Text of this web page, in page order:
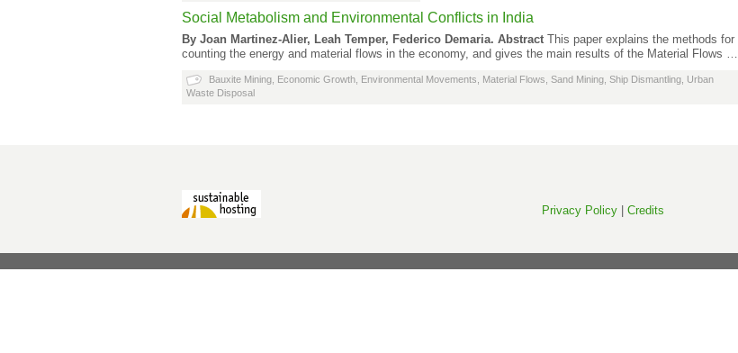
Social Metabolism and Environmental Conflicts in India
By Joan Martinez-Alier, Leah Temper, Federico Demaria. Abstract This paper explains the methods for
counting the energy and material flows in the economy, and gives the main results of the Material Flows …
Bauxite Mining Economic Growth Environmental Movements Material Flows Sand Mining Ship Dismantling Urban
Waste Disposal
Privacy Policy Credits